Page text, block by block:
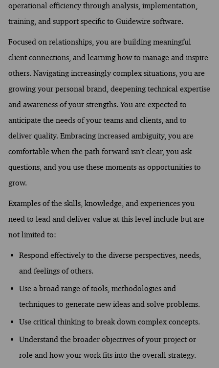
operational efficiency through analysis, implementation,
training, and support specific to Guidewire software.
Focused on relationships, you are building meaningful
client connections, and learning how to manage and inspire
others. Navigating increasingly complex situations, you are
growing your personal brand, deepening technical expertise
and awareness of your strengths. You are expected to
anticipate the needs of your teams and clients, and to
deliver quality. Embracing increased ambiguity, you are
comfortable when the path forward isn’t clear, you ask
questions, and you use these moments as opportunities to
grow.
Examples of the skills, knowledge, and experiences you
need to lead and deliver value at this level include but are
not limited to:
Respond effectively to the diverse perspectives, needs,
and feelings of others.
Use a broad range of tools, methodologies and
techniques to generate new ideas and solve problems.
Use critical thinking to break down complex concepts.
Understand the broader objectives of your project or
role and how your work fits into the overall strategy.